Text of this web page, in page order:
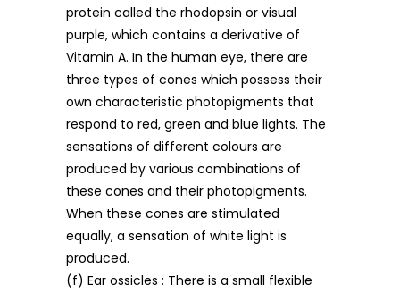
protein called the rhodopsin or visual
purple, which contains a derivative of
Vitamin A. In the human eye, there are
three types of cones which possess their
own characteristic photopigments that
respond to red, green and blue lights. The
sensations of different colours are
produced by various combinations of
these cones and their photopigments.
When these cones are stimulated
equally, a sensation of white light is
produced.
(f) Ear ossicles : There is a small flexible